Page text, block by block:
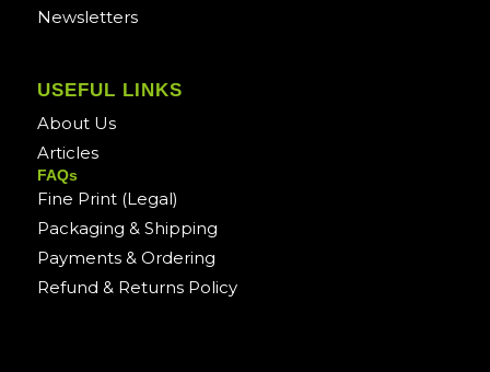
Newsletters
USEFUL LINKS
About Us
Articles
FAQs
Fine Print (Legal)
Packaging & Shipping
Payments & Ordering
Refund & Returns Policy